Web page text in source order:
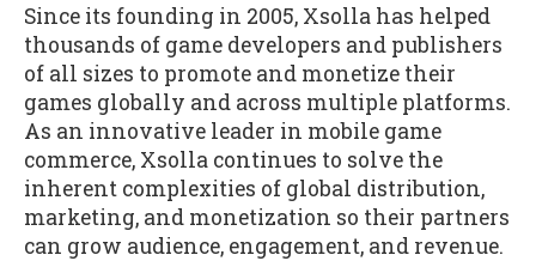
Since its founding in 2005, Xsolla has helped
thousands of game developers and publishers
of all sizes to promote and monetize their
games globally and across multiple platforms.
As an innovative leader in mobile game
commerce, Xsolla continues to solve the
inherent complexities of global distribution,
marketing, and monetization so their partners
can grow audience, engagement, and revenue.